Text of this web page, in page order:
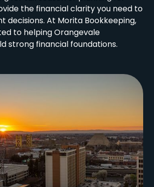
the financial clarity you need to
decisions. At Morita Bookkeeping,
to helping Orangevale
strong financial foundations.